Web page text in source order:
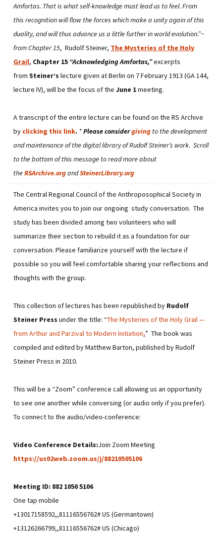
Amfortas. That is what self-knowledge must lead us to feel. From
this recognition will flow the forces which make a unity again of this
duality, and will thus advance us a little further in world evolution.”~
from Chapter 15, Rudolf Steiner, The Mysteries of the Holy
Grail, Chapter 15 “Acknowledging Amfortas,”excerpts
from Steiner’s lecture given at Berlin on 7 February 1913 (GA 144,
lecture IV), will be the focus of the June 1meeting.
A transcript of the entire lecture can be found on the RS Archive
by clicking this link. *Please considergiving to the development
and maintenance of the digital library of Rudolf Steiner’s work. Scroll
to the bottom of this message to read more about
theRSArchive.organdSteinerLibrary.org
The Central Regional Council of the Anthroposophical Society in
America invites you to join our ongoing study conversation. The
study has been divided among two volunteers who will
summarize their section to rebuild it as a foundation for our
conversation. Please familiarize yourself with the lecture if
possible so you will feel comfortable sharing your reflections and
thoughts with the group.
This collection of lectures has been republished by Rudolf
Steiner Press under the title: “The Mysteries of the Holy Grail —
from Arthur and Parzival to Modern Initiation.” The book was
compiled and edited by Matthew Barton, published by Rudolf
Steiner Press in 2010.
This will be a “Zoom” conference call allowing us an opportunity
to see one another while conversing (or audio only if you prefer).
To connect to the audio/video-conference:
Video Conference Details:Join Zoom Meeting
https://us02web.zoom.us/j/88210505106
Meeting ID: 882 1050 5106
One tap mobile
+13017158592,,81116556762# US (Germantown)
+13126266799,,81116556762# US (Chicago)